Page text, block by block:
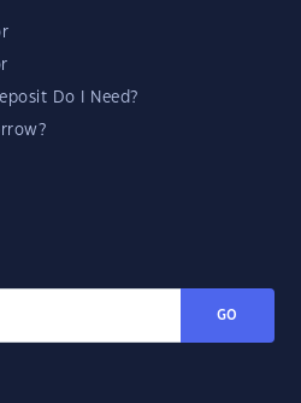
Do I Need?
GO